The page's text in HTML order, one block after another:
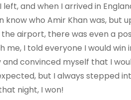
left, and when I arrived in
know who Amir Khan was, but
airport, there was even a
I told everyone I would win
convinced myself that I
but I always stepped
night, I won!